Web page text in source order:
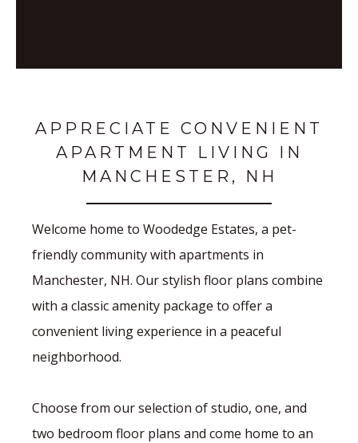
APPRECIATE CONVENIENT
APARTMENT LIVING IN
MANCHESTER, NH
Welcome home to Woodedge Estates, a pet-
friendly community with apartments in
Manchester, NH. Our stylish floor plans combine
with a classic amenity package to offer a
convenient living experience in a peaceful
neighborhood.
Choose from our selection of studio, one, and
two bedroom floor plans and come home to an